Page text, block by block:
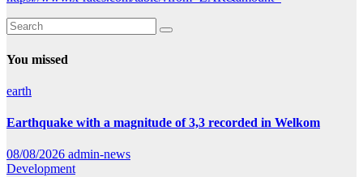
You missed
earth
Earthquake with a magnitude of 3,3 recorded in Welkom
08/08/2026 admin-news
Development